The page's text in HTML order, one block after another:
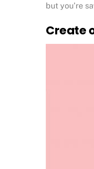
but you’re
Create